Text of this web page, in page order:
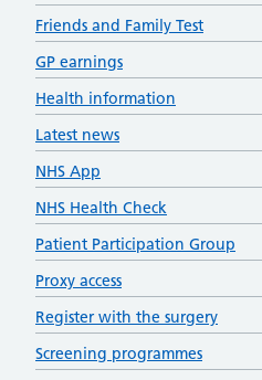
Friends and Family Test
GP earnings
Health information
Latest news
NHS App
NHS Health Check
Patient Participation Group
Proxy access
Register with the surgery
Screening programmes